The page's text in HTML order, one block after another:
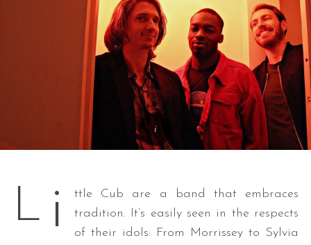
L i
ttle Cub are a band that embraces
tradition. It’s easily seen in the respects
of their idols: From Morrissey to Sylvia